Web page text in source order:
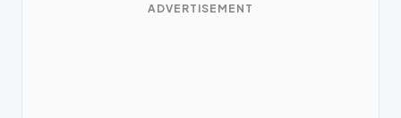
ADVERTISEMENT